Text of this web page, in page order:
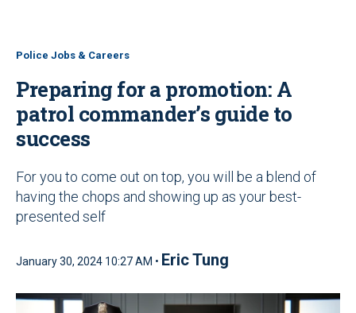
Police Jobs & Careers
Preparing for a promotion: A
patrol commander’s guide to
success
For you to come out on top, you will be a blend of
having the chops and showing up as your best-
presented self
January 30, 2024 10:27 AM • Eric Tung